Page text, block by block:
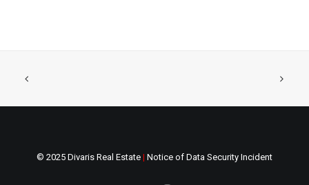
© 2025 Divaris Real Estate | Notice of Data Security Incident